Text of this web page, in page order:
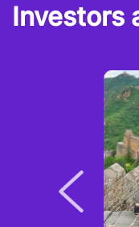
Investors